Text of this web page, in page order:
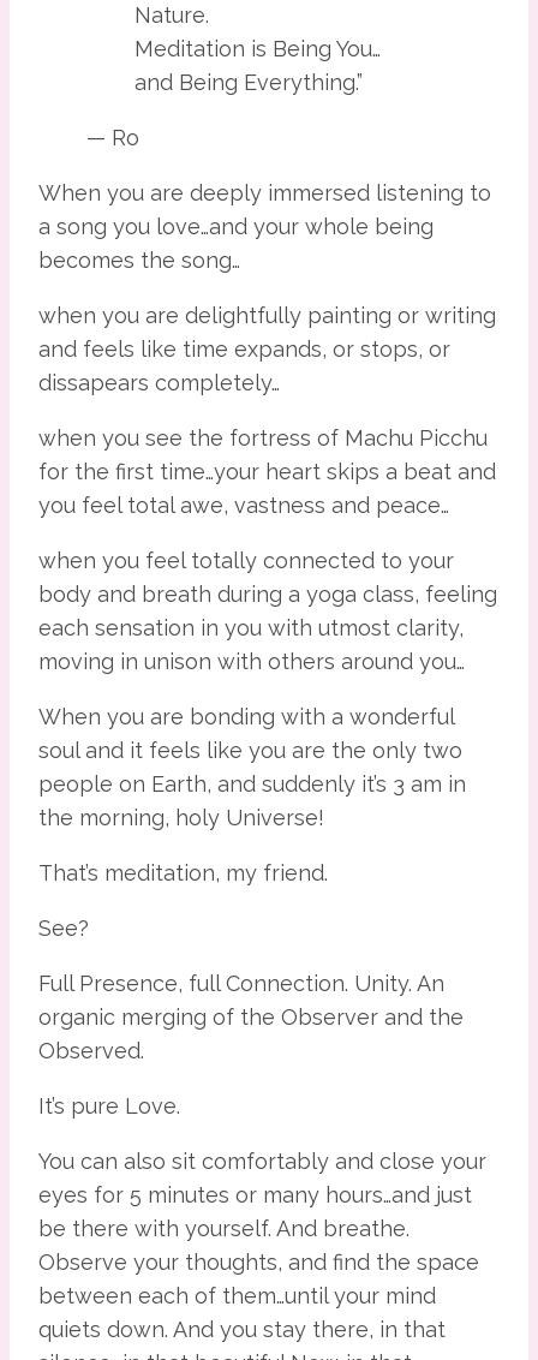
Nature.
Meditation is Being You…
and Being Everything.”
— Ro
When you are deeply immersed listening to
a song you love…and your whole being
becomes the song…
when you are delightfully painting or writing
and feels like time expands, or stops, or
dissapears completely…
when you see the fortress of Machu Picchu
for the first time…your heart skips a beat and
you feel total awe, vastness and peace…
when you feel totally connected to your
body and breath during a yoga class, feeling
each sensation in you with utmost clarity,
moving in unison with others around you…
When you are bonding with a wonderful
soul and it feels like you are the only two
people on Earth, and suddenly it’s 3 am in
the morning, holy Universe!
That’s meditation, my friend.
See?
Full Presence, full Connection. Unity. An
organic merging of the Observer and the
Observed.
It’s pure Love.
You can also sit comfortably and close your
eyes for 5 minutes or many hours…and just
be there with yourself. And breathe.
Observe your thoughts, and find the space
between each of them…until your mind
quiets down. And you stay there, in that